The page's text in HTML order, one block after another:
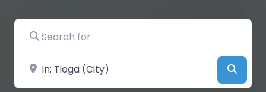
Search for
Near